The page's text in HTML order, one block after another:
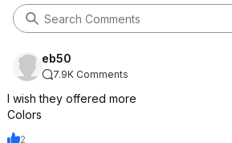
eb50
7.9K Comments
I wish they offered more
Colors
2